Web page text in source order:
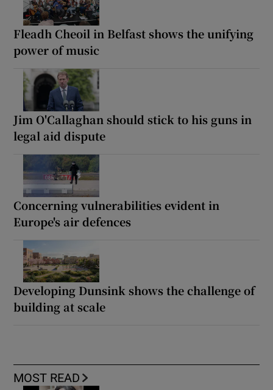
Fleadh Cheoil in Belfast shows the unifying
power of music
Jim O'Callaghan should stick to his guns in
legal aid dispute
Concerning vulnerabilities evident in
Europe's air defences
Developing Dunsink shows the challenge of
building at scale
MOST READ